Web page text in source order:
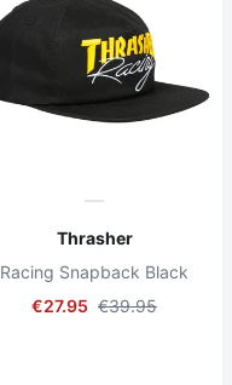
Thrasher
Racing Snapback Black
€27.95 €39.95